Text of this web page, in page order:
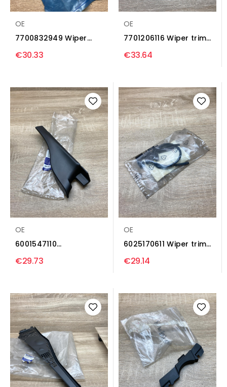
OE
7700832949 Wiper
€30.33
OE
7701206116 Wiper trim
€33.64
OE
6001547110
8200273993 Wiper
trim Renault...
€29.73
OE
6025170611 Wiper trim
Renault Espace II
€29.14